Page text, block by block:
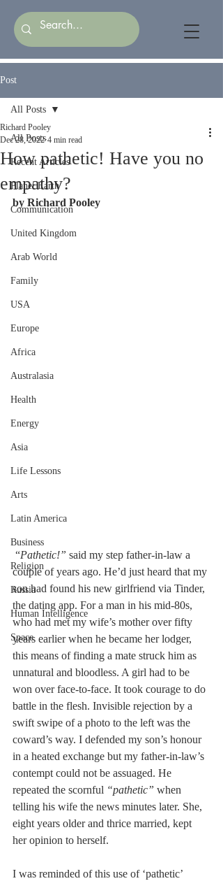
Post
All Posts
Recent Articles
Planet Earth
Communication
United Kingdom
Arab World
Family
USA
Europe
Africa
Australasia
Health
Energy
Asia
Life Lessons
Arts
Latin America
Business
Religion
Russia
Human Intelligence
Space
All Posts
How pathetic! Have you no
empathy?
Richard Pooley
Dec 28, 2022 4 min read
by Richard Pooley
“Pathetic!” said my step father-in-law a
couple of years ago. He’d just heard that my
son had found his new girlfriend via Tinder,
the dating app. For a man in his mid-80s,
who had met my wife’s mother over fifty
years earlier when he became her lodger,
this means of finding a mate struck him as
unnatural and bloodless. A girl had to be
won over face-to-face. It took courage to do
battle in the flesh. Invisible rejection by a
swift swipe of a photo to the left was the
coward’s way. I defended my son’s honour
in a heated exchange but my father-in-law’s
contempt could not be assuaged. He
repeated the scornful “pathetic” when
telling his wife the news minutes later. She,
eight years older and thrice married, kept
her opinion to herself.
I was reminded of this use of ‘pathetic’